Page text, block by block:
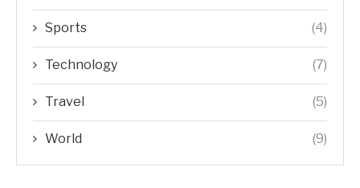
Sports (4)
Technology (7)
Travel (5)
World (9)